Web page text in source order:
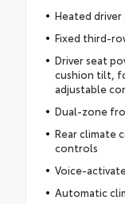
Heated
Fixed third-
Driver seat
cushion tilt,
adjustable
Dual-zone
Rear climate
controls
Voice-
Automatic